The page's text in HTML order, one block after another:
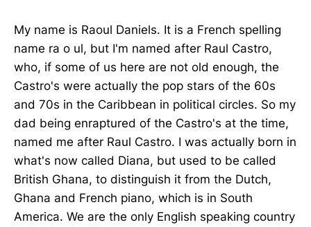
My name is Raoul Daniels. It is a French spelling
name ra o ul, but I'm named after Raul Castro,
who, if some of us here are not old enough, the
Castro's were actually the pop stars of the 60s
and 70s in the Caribbean in political circles. So my
dad being enraptured of the Castro's at the time,
named me after Raul Castro. I was actually born in
what's now called Diana, but used to be called
British Ghana, to distinguish it from the Dutch,
Ghana and French piano, which is in South
America. We are the only English speaking country